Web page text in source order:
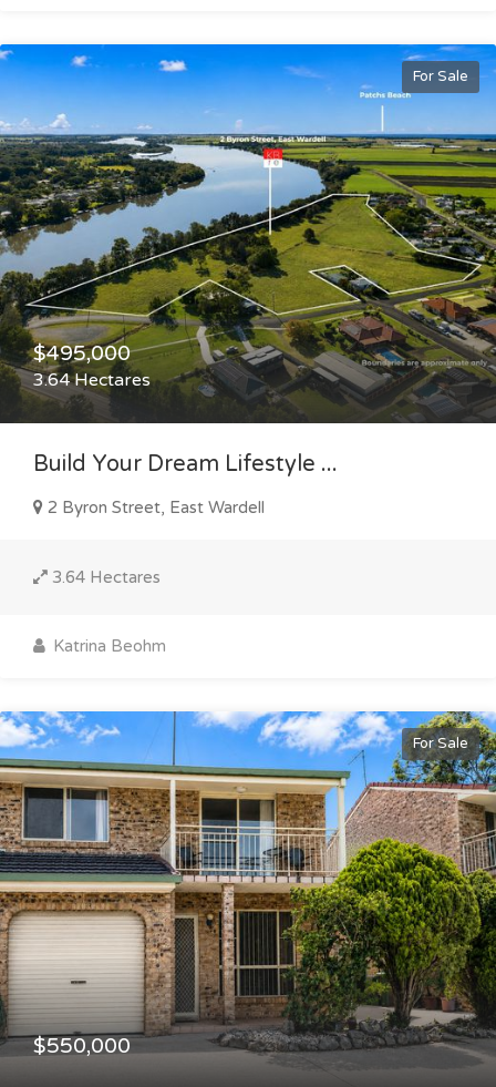
For Sale
$495,000
3.64 Hectares
Build Your Dream Lifestyle ...
2 Byron Street, East Wardell
3.64 Hectares
Katrina Beohm
For Sale
$550,000